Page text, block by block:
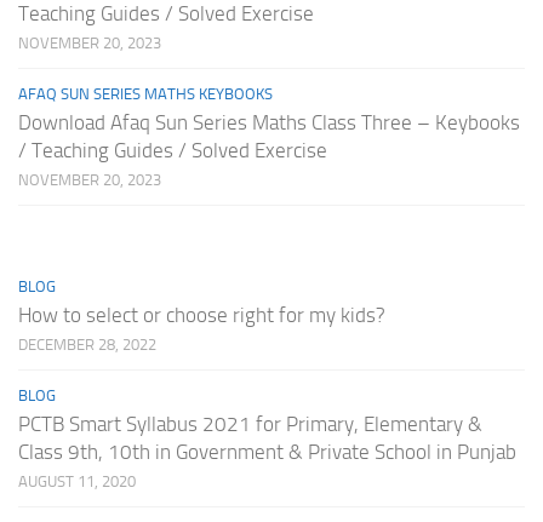
Teaching Guides / Solved Exercise
NOVEMBER 20, 2023
AFAQ SUN SERIES MATHS KEYBOOKS
Download Afaq Sun Series Maths Class Three – Keybooks
/ Teaching Guides / Solved Exercise
NOVEMBER 20, 2023
BLOG
How to select or choose right for my kids?
DECEMBER 28, 2022
BLOG
PCTB Smart Syllabus 2021 for Primary, Elementary &
Class 9th, 10th in Government & Private School in Punjab
AUGUST 11, 2020